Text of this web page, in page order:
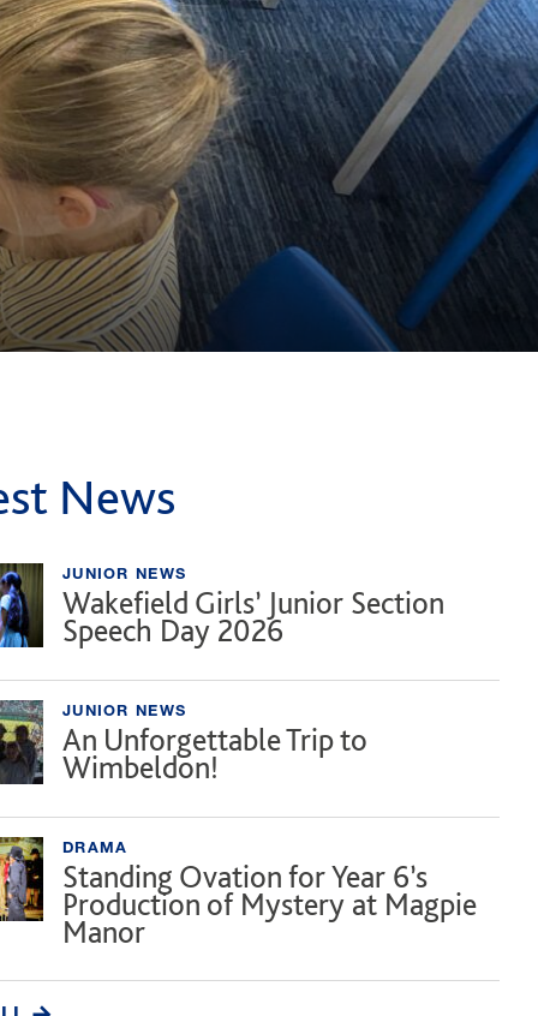
News
JUNIOR NEWS
Wakefield Girls’ Junior Section
Speech Day 2026
JUNIOR NEWS
An Unforgettable Trip to
Wimbeldon!
DRAMA
Standing Ovation for Year 6’s
Production of Mystery at Magpie
Manor